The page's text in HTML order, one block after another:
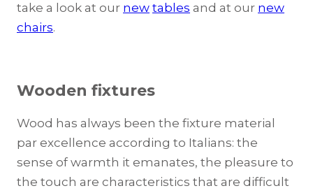
take a look at our new tables and at our new
chairs.
Wooden fixtures
Wood has always been the fixture material
par excellence according to Italians: the
sense of warmth it emanates, the pleasure to
the touch are characteristics that are difficult